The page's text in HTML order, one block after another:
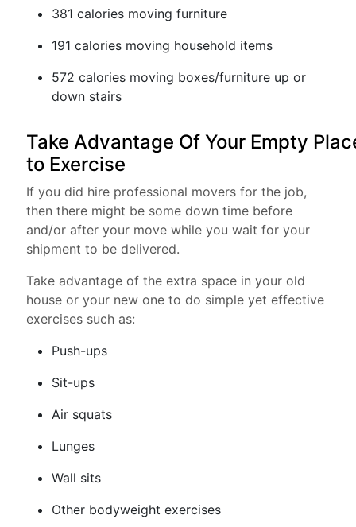
381 calories moving furniture
191 calories moving household items
572 calories moving boxes/furniture up or
down stairs
Take Advantage Of Your Empty
to Exercise
If you did hire professional movers for the job,
then there might be some down time before
and/or after your move while you wait for your
shipment to be delivered.
Take advantage of the extra space in your old
house or your new one to do simple yet effective
exercises such as:
Push-ups
Sit-ups
Air squats
Lunges
Wall sits
Other bodyweight exercises